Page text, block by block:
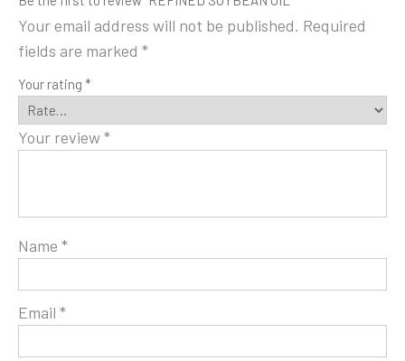
Your email address will not be published. Required
fields are marked *
Your rating *
Your review*
Name *
Email *